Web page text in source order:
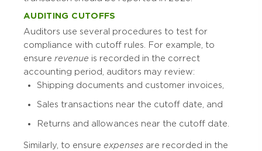
AUDITING CUTOFFS
Auditors use several procedures to test for
compliance with cutoff rules. For example, to
ensure revenue is recorded in the correct
accounting period, auditors may review:
Shipping documents and customer invoices,
Sales transactions near the cutoff date, and
Returns and allowances near the cutoff date.
Similarly, to ensure expenses are recorded in the